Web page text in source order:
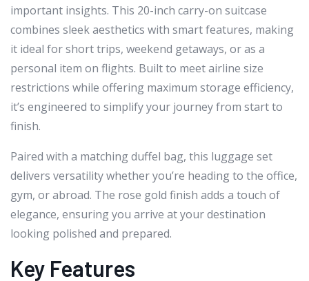
important insights. This 20-inch carry-on suitcase
combines sleek aesthetics with smart features, making
it ideal for short trips, weekend getaways, or as a
personal item on flights. Built to meet airline size
restrictions while offering maximum storage efficiency,
it’s engineered to simplify your journey from start to
finish.
Paired with a matching duffel bag, this luggage set
delivers versatility whether you’re heading to the office,
gym, or abroad. The rose gold finish adds a touch of
elegance, ensuring you arrive at your destination
looking polished and prepared.
Key Features